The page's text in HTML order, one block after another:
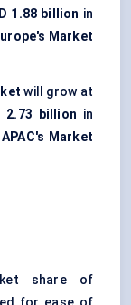
1.88 billion in
Market
will grow at
2.73 billion in
APAC's Market
share of